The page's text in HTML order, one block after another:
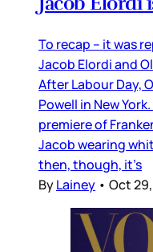
To recap – it was
Jacob Elordi and
After Labour Day,
Powell in New
premiere of
Jacob wearing
then, though, it’s
ByLainey • Oct